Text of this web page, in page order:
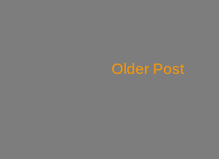
Older Post